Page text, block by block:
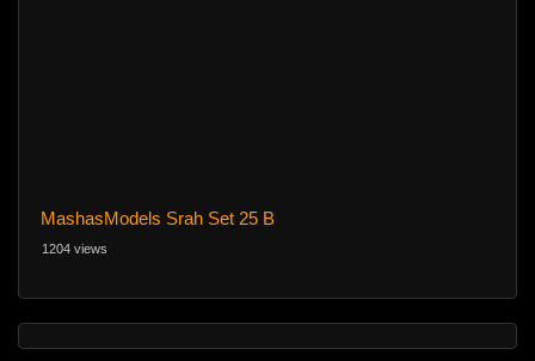
MashasModels Srah Set 25 B
1204 views